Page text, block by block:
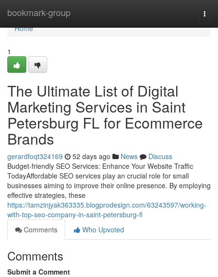
bookmark-group
Home
Home
1
The Ultimate List of Digital
Marketing Services in Saint
Petersburg FL for Ecommerce
Brands
gerardfoqt324169 52 days ago News
Discuss
Budget-friendly SEO Services: Enhance Your Website Traffic
TodayAffordable SEO services play an crucial role for small
businesses aiming to improve their online presence. By employing
effective strategies, these
https://tamzinjyak363335.blogprodesign.com/63243597/working-
with-top-seo-company-in-saint-petersburg-fl
Comments
Who Upvoted
Comments
Submit a Comment